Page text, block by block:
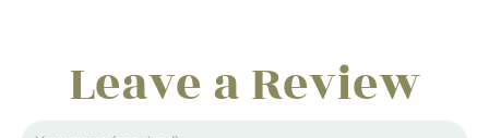
Leave a Review